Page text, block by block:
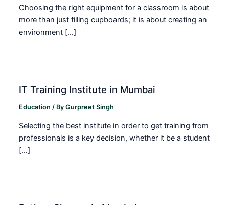
Choosing the right equipment for a classroom is about
more than just filling cupboards; it is about creating an
environment […]
IT Training Institute in Mumbai
Education / ByGurpreet Singh
Selecting the best institute in order to get training from
professionals is a key decision, whether it be a student
[…]